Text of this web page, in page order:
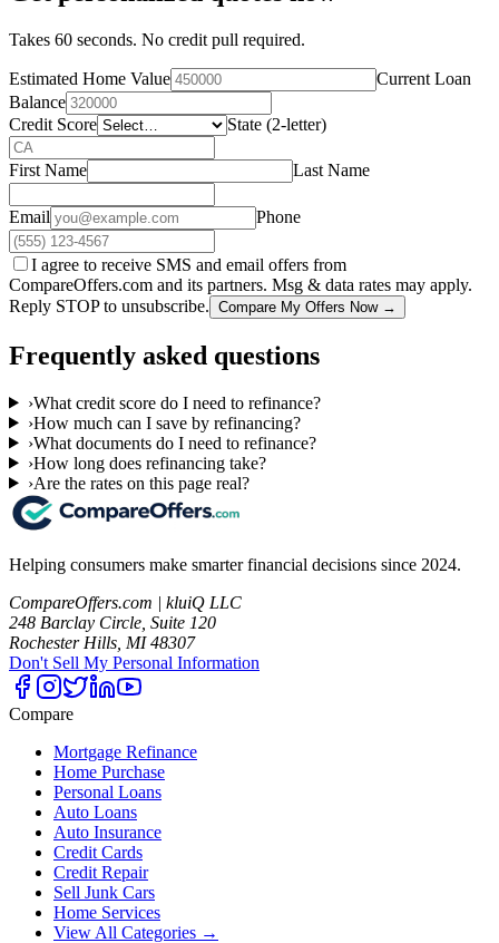
Takes 60 seconds. No credit pull required.
Estimated Home Value
Current Loan
Balance
Credit Score
State (2-letter)
First Name Last Name
Email Phone
I agree to receive SMS and email offers from
CompareOffers.com and its partners. Msg & data rates may apply.
Reply STOP to unsubscribe. Compare My Offers Now →
Frequently asked questions
›What credit score do I need to refinance?
›How much can I save by refinancing?
›What documents do I need to refinance?
›How long does refinancing take?
›Are the rates on this page real?
Helping consumers make smarter financial decisions since 2024.
CompareOffers.com | kluiQ LLC
248 Barclay Circle, Suite 120
Rochester Hills, MI 48307
Don't Sell My Personal Information
Compare
Mortgage Refinance
Home Purchase
Personal Loans
Auto Loans
Auto Insurance
Credit Cards
Credit Repair
Sell Junk Cars
Home Services
View All Categories →